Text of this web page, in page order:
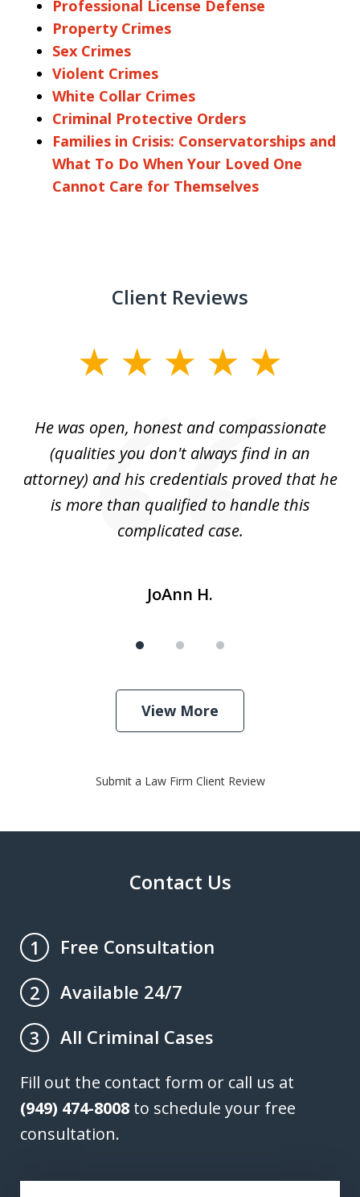
Professional License Defense
Property Crimes
Sex Crimes
Violent Crimes
White Collar Crimes
Criminal Protective Orders
Families in Crisis: Conservatorships and
What To Do When Your Loved One
Cannot Care for Themselves
Client Reviews
He was open, honest and compassionate
(qualities you don't always find in an
attorney) and his credentials proved that he
is more than qualified to handle this
complicated case.
JoAnn H.
View More
Submit a Law Firm Client Review
Contact Us
1
Free Consultation
2
Available 24/7
3
All Criminal Cases
Fill out the contact form or call us at
(949) 474-8008 to schedule your free
consultation.